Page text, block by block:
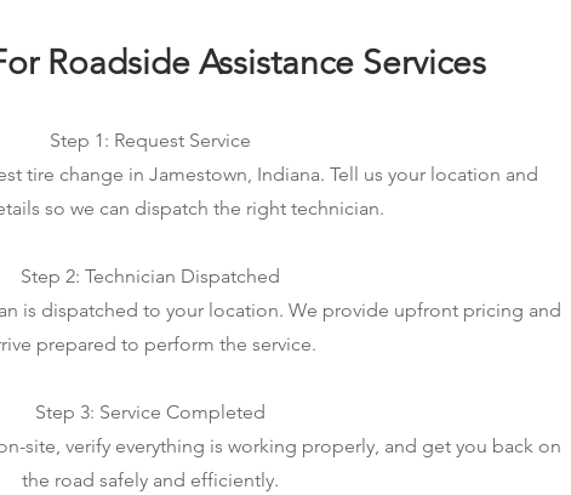
Roadside Assistance Services
Step 1: Request Service
tire change in Jamestown, Indiana. Tell us your location and
so we can dispatch the right technician.
Step 2: Technician Dispatched
is dispatched to your location. We provide upfront pricing and
prepared to perform the service.
Step 3: Service Completed
site, verify everything is working properly, and get you back on
the road safely and efficiently.